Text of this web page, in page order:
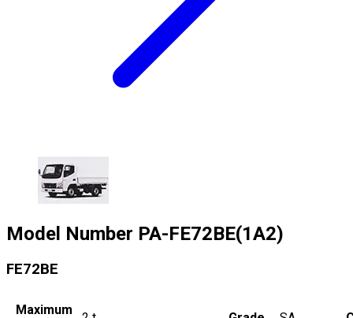
Model Number PA-FE72BE(1A2)
FE72BE
Maximum